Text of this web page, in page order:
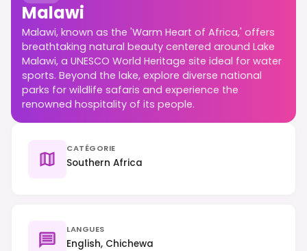
Malawi
Malawi, known as the 'Warm Heart of Africa,' offers
breathtaking natural beauty centered around Lake
Malawi, a UNESCO World Heritage site ideal for water
sports. Beyond the lake, explore diverse national
parks for wildlife safaris and experience the
renowned hospitality of its people.
CATÉGORIE
Southern Africa
LANGUES
English, Chichewa